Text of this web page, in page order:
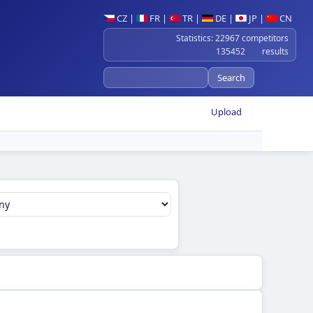
CZ | FR | TR | DE | JP | CN
Statistics: 22967 competitors
135452 results
Upload